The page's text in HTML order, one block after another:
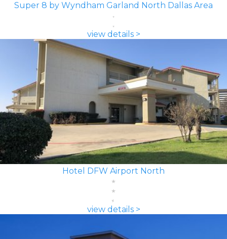
Super 8 by Wyndham Garland North Dallas Area
view details >
Hotel DFW Airport North
view details >